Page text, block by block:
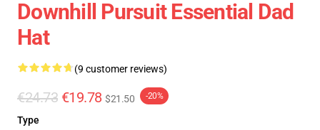
Downhill Pursuit Essential Dad
Hat
(9 customer reviews)
€24.73 €19.78 $21.50 -20%
Type